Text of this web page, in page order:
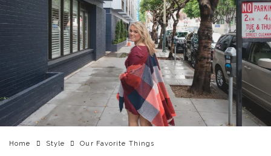
Home Style Our Favorite Things